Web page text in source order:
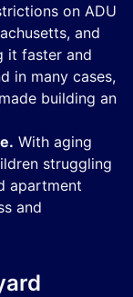
on ADU
and
it faster and
in many cases,
building an
With aging
struggling
apartment
and